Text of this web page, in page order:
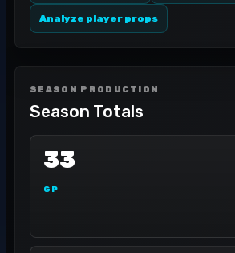
Analyze player props
SEASON PRODUCTION
Season Totals
33
GP